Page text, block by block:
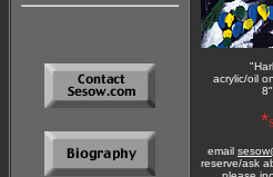
acrylic/oil
*
email
reserve/ask